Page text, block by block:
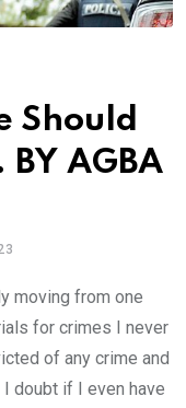
Should
AGBA
moving from one
for crimes I never
of any crime and
doubt if I even have